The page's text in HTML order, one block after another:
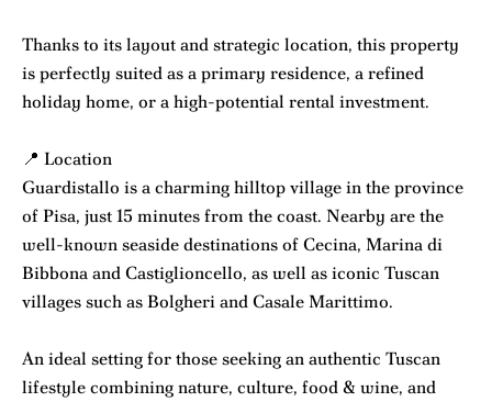
Thanks to its layout and strategic location, this property
is perfectly suited as a primary residence, a refined
holiday home, or a high-potential rental investment.
📍 Location
Guardistallo is a charming hilltop village in the province
of Pisa, just 15 minutes from the coast. Nearby are the
well-known seaside destinations of Cecina, Marina di
Bibbona and Castiglioncello, as well as iconic Tuscan
villages such as Bolgheri and Casale Marittimo.
An ideal setting for those seeking an authentic Tuscan
lifestyle combining nature, culture, food & wine, and